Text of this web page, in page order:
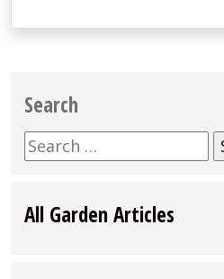
Search
Search
for:
All Garden Articles